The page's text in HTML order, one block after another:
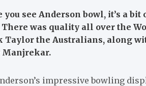
you see Anderson bowl, it’s a
was quality all over the
Taylor the Australians, along
Manjrekar.
impressive bowling